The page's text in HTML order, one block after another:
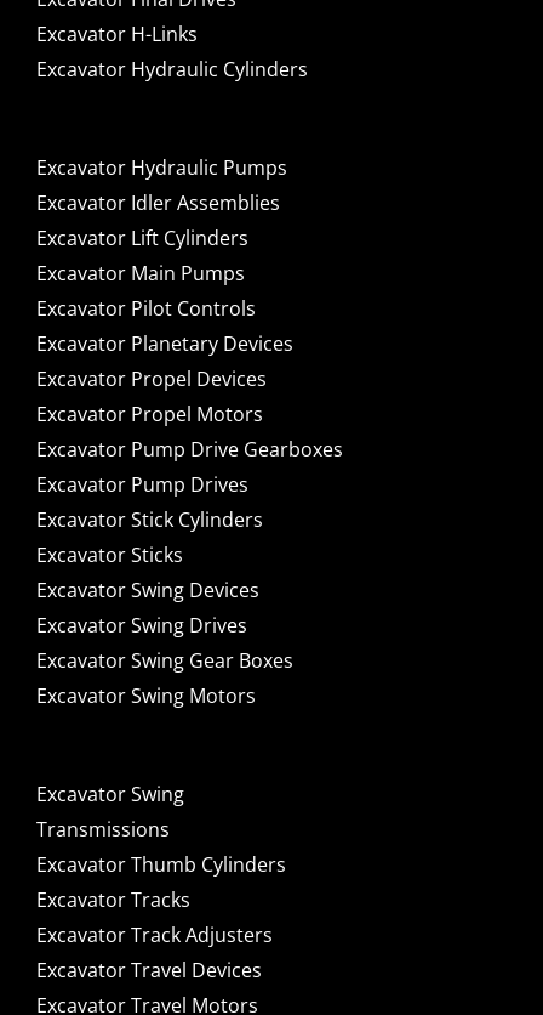
Excavator H-Links
Excavator Hydraulic Cylinders
Excavator Hydraulic Pumps
Excavator Idler Assemblies
Excavator Lift Cylinders
Excavator Main Pumps
Excavator Pilot Controls
Excavator Planetary Devices
Excavator Propel Devices
Excavator Propel Motors
Excavator Pump Drive Gearboxes
Excavator Pump Drives
Excavator Stick Cylinders
Excavator Sticks
Excavator Swing Devices
Excavator Swing Drives
Excavator Swing Gear Boxes
Excavator Swing Motors
Excavator Swing
Transmissions
Excavator Thumb Cylinders
Excavator Tracks
Excavator Track Adjusters
Excavator Travel Devices
Excavator Travel Motors